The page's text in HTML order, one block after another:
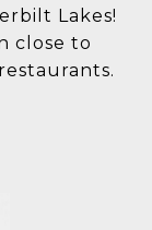
Lakes!
close to